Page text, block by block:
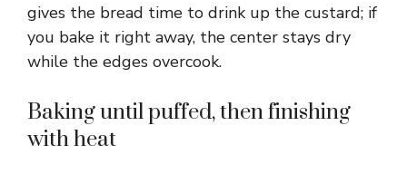
gives the bread time to drink up the custard; if
you bake it right away, the center stays dry
while the edges overcook.
Baking until puffed, then finishing
with heat